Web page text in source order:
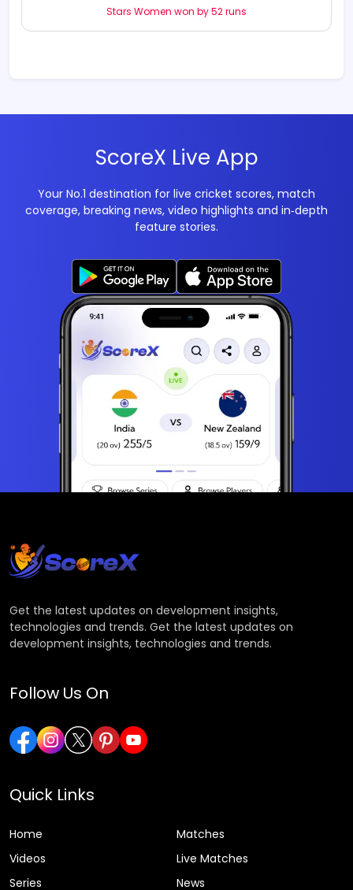
Stars Women won by 52 runs
ScoreX Live App
Your No.1 destination for live cricket scores, match
coverage, breaking news, video highlights and in‑depth
feature stories.
Get the latest updates on development insights,
technologies and trends. Get the latest updates on
development insights, technologies and trends.
Follow Us On
Quick Links
Home
Matches
Videos
Live Matches
Series
News